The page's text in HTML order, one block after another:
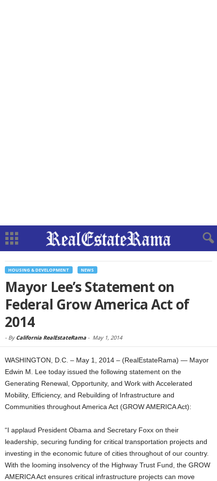
HOUSING & DEVELOPMENT NEWS
Mayor Lee’s Statement on
Federal Grow America Act of
2014
- By California RealEstateRama - May 1, 2014
WASHINGTON, D.C. – May 1, 2014 – (RealEstateRama) — Mayor
Edwin M. Lee today issued the following statement on the
Generating Renewal, Opportunity, and Work with Accelerated
Mobility, Efficiency, and Rebuilding of Infrastructure and
Communities throughout America Act (GROW AMERICA Act):
“I applaud President Obama and Secretary Foxx on their
leadership, securing funding for critical transportation projects and
investing in the economic future of cities throughout of our country.
With the looming insolvency of the Highway Trust Fund, the GROW
AMERICA Act ensures critical infrastructure projects can move